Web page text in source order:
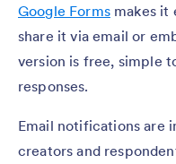
Google Formsmakes it
share it via email or
version is free, simple
responses.
Email notifications are
creators and